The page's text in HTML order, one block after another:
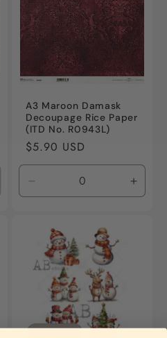
A3 Maroon Damask
Decoupage Rice Paper
(ITD No. R0943L)
Regular
price
$5.90 USD
Decrease
quantity
Default
Title
Sold out